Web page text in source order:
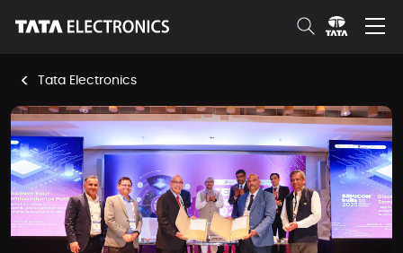
< Tata Electronics
News Room Details